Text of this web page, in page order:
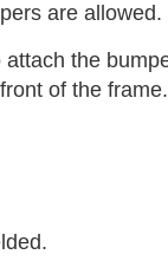
are allowed.
the
of the frame.